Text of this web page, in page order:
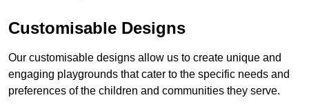
Customisable Designs
Our customisable designs allow us to create unique and
engaging playgrounds that cater to the specific needs and
preferences of the children and communities they serve.